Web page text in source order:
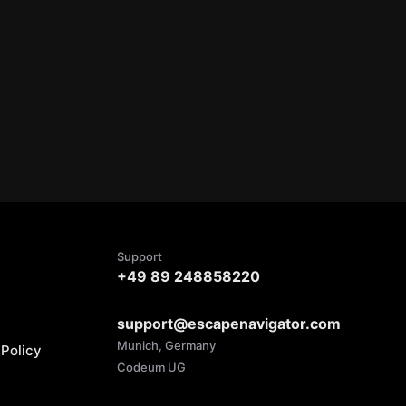
Support
+49 89 248858220
support@escapenavigator.com
Munich, Germany
Codeum UG